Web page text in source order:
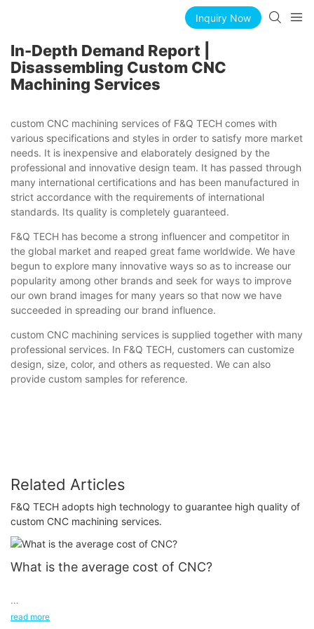
Inquiry Now
In-Depth Demand Report |
Disassembling Custom CNC
Machining Services
custom CNC machining services of F&Q TECH comes with
various specifications and styles in order to satisfy more market
needs. It is inexpensive and elaborately designed by the
professional and innovative design team. It has passed through
many international certifications and has been manufactured in
strict accordance with the requirements of international
standards. Its quality is completely guaranteed.
F&Q TECH has become a strong influencer and competitor in
the global market and reaped great fame worldwide. We have
begun to explore many innovative ways so as to increase our
popularity among other brands and seek for ways to improve
our own brand images for many years so that now we have
succeeded in spreading our brand influence.
custom CNC machining services is supplied together with many
professional services. In F&Q TECH, customers can customize
design, size, color, and others as requested. We can also
provide custom samples for reference.
Related Articles
F&Q TECH adopts high technology to guarantee high quality of
custom CNC machining services.
What is the average cost of CNC?
read more